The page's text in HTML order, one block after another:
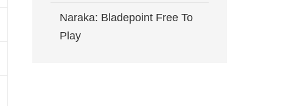
Naraka: Bladepoint Free To
Play